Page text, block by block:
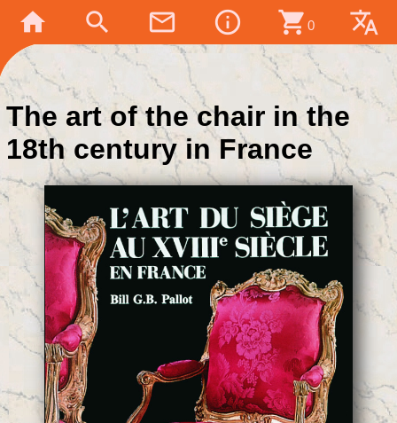
home search mail_outline info_outline shopping_cart 0 translate
The art of the chair in the
18th century in France